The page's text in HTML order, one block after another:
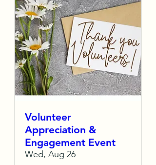
Volunteer
Appreciation &
Engagement Event
Wed, Aug 26